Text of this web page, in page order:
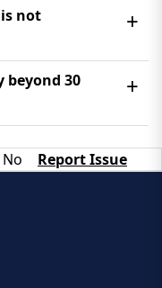
not
the rejection
the issue,
beyond 30
you are in the
No Report Issue